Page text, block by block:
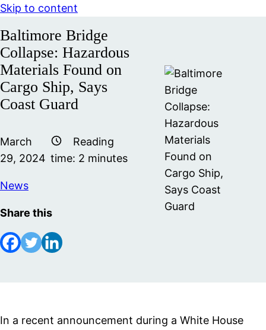
Skip to content
Baltimore Bridge
Collapse: Hazardous
Materials Found on
Cargo Ship, Says
Coast Guard
March
29, 2024
Reading
time: 2 minutes
News
Share this
In a recent announcement during a White House